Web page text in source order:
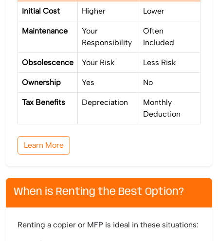
Initial Cost Higher Lower
Maintenance
Your
Responsibility
Often
Included
Obsolescence Your Risk Less Risk
Ownership Yes No
Tax Benefits Depreciation
Monthly
Deduction
Learn More
When is Renting the Best Option?
Renting a copier or MFP is ideal in these situations: